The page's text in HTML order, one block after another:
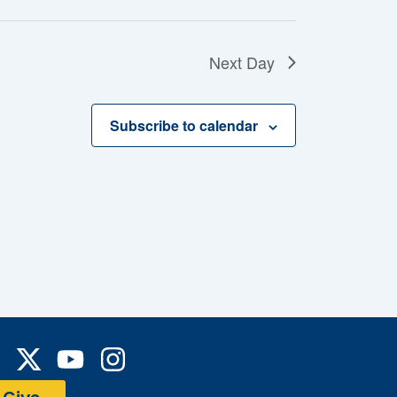
Next Day
Subscribe to calendar
Y I